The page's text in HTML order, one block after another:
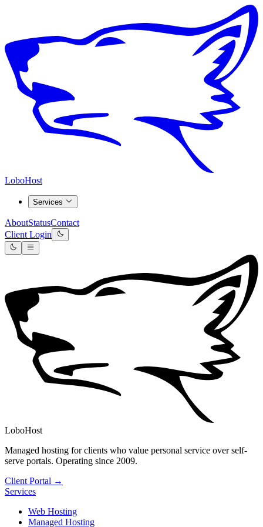
LoboHost
Services
AboutStatusContact
Client Login
LoboHost
Managed hosting for clients who value personal service over self-
serve portals. Operating since 2009.
Client Portal →
Services
Web Hosting
Managed Hosting